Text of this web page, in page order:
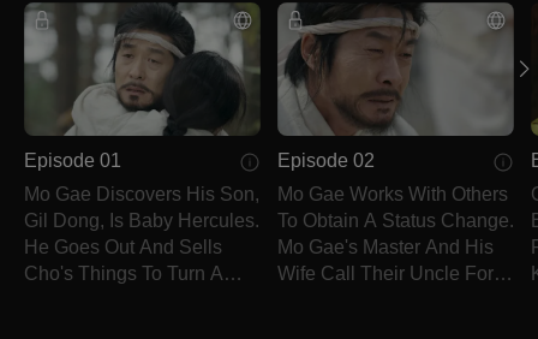
Episode 01
Mo Gae Discovers His Son,
Gil Dong, Is Baby Hercules.
He Goes Out And Sells
Cho's Things To Turn A
Episode 02
Mo Gae Works With Others
To Obtain A Status Change.
Mo Gae's Master And His
Wife Call Their Uncle For